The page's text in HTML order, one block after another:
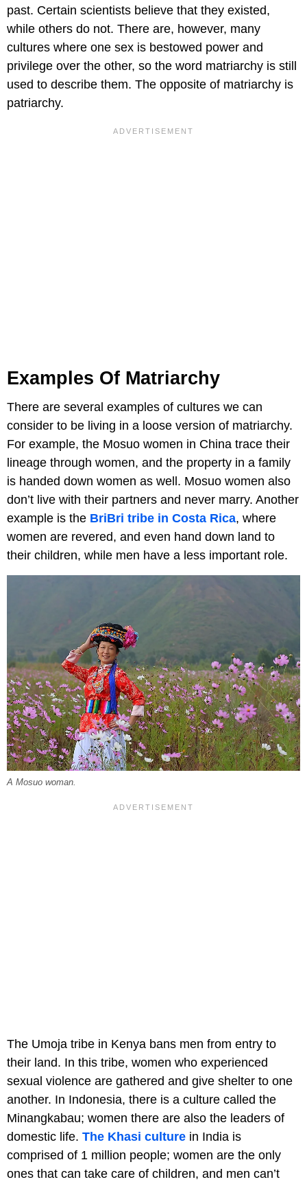
past. Certain scientists believe that they existed,
while others do not. There are, however, many
cultures where one sex is bestowed power and
privilege over the other, so the word matriarchy is still
used to describe them. The opposite of matriarchy is
patriarchy.
Examples Of Matriarchy
There are several examples of cultures we can
consider to be living in a loose version of matriarchy.
For example, the Mosuo women in China trace their
lineage through women, and the property in a family
is handed down women as well. Mosuo women also
don’t live with their partners and never marry. Another
example is the BriBri tribe in Costa Rica, where
women are revered, and even hand down land to
their children, while men have a less important role.
A Mosuo woman.
The Umoja tribe in Kenya bans men from entry to
their land. In this tribe, women who experienced
sexual violence are gathered and give shelter to one
another. In Indonesia, there is a culture called the
Minangkabau; women there are also the leaders of
domestic life. The Khasi culture in India is
comprised of 1 million people; women are the only
ones that can take care of children, and men can’t